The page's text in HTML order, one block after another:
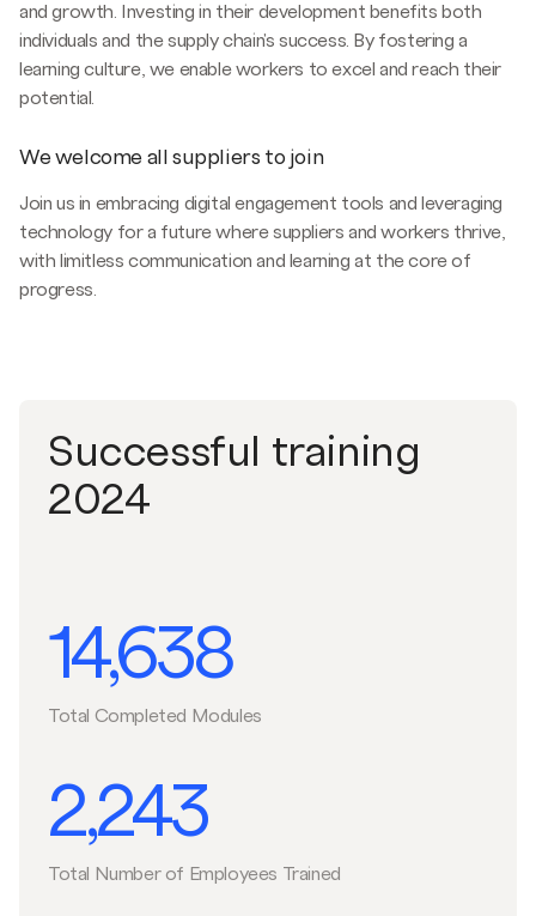
and growth. Investing in their development benefits both
individuals and the supply chain's success. By fostering a
learning culture, we enable workers to excel and reach their
potential.
We welcome all suppliers to join
Join us in embracing digital engagement tools and leveraging
technology for a future where suppliers and workers thrive,
with limitless communication and learning at the core of
progress.
Successful training
2024
14,638
Total Completed Modules
2,243
Total Number of Employees Trained